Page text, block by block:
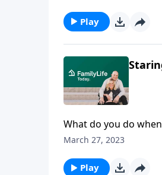
Play
What do you do
—and a God who
March 27, 2023
Play